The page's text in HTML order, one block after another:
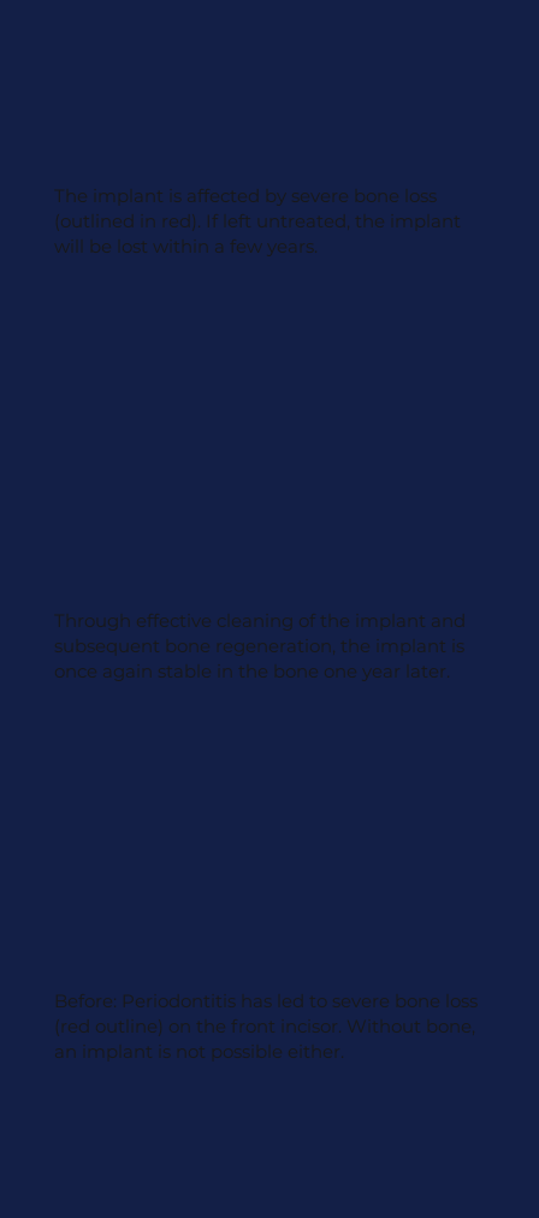
The implant is affected by severe bone loss
(outlined in red). If left untreated, the implant
will be lost within a few years.
Through effective cleaning of the implant and
subsequent bone regeneration, the implant is
once again stable in the bone one year later.
Before: Periodontitis has led to severe bone loss
(red outline) on the front incisor. Without bone,
an implant is not possible either.